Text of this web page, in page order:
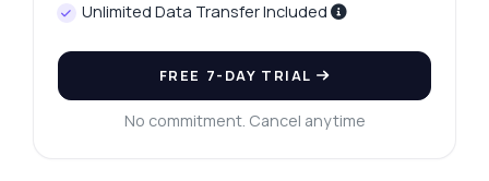
Unlimited Data Transfer Included
FREE 7-DAY TRIAL
No commitment. Cancel anytime